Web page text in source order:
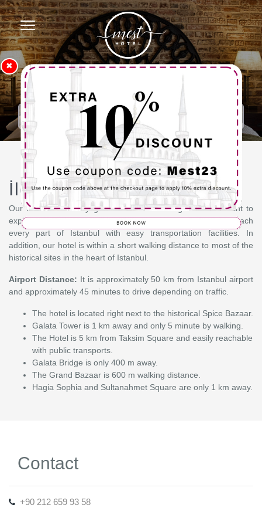
✖
Homepage Contact
İletişim
Our hotel has a very good location for our guests who want to
explore the historical centers of Istanbul. You can easily reach
every part of Istanbul with easy transportation facilities. In
addition, our hotel is within a short walking distance to most of the
historical sites in the heart of Istanbul.
Airport Distance: It is approximately 50 km from Istanbul airport
and approximately 45 minutes to drive depending on traffic.
The hotel is located right next to the historical Spice Bazaar.
Galata Tower is 1 km away and only 5 minute by walking.
The Hotel is 5 km from Taksim Square and easily reachable
with public transports.
Galata Bridge is only 400 m away.
The Grand Bazaar is 600 m walking distance.
Hagia Sophia and Sultanahmet Square are only 1 km away.
Contact
+90 212 659 93 58